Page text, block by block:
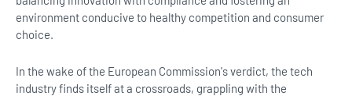
environment conducive to healthy competition and consumer
choice.
In the wake of the European Commission's verdict, the tech
industry finds itself at a crossroads, grappling with the